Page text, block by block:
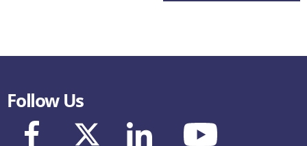
Follow Us